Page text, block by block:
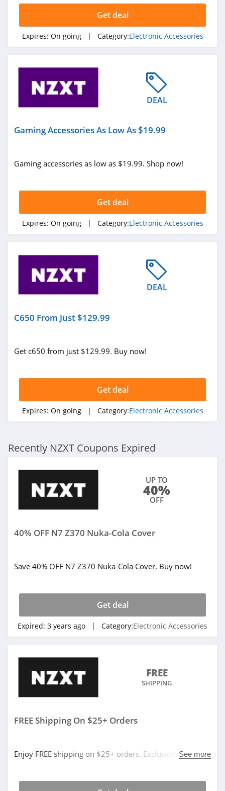
Get deal
Expires: On going | Category:Electronic Accessories
DEAL
Gaming Accessories As Low As $19.99
Gaming accessories as low as $19.99. Shop now!
Get deal
Expires: On going | Category:Electronic Accessories
DEAL
C650 From Just $129.99
Get c650 from just $129.99. Buy now!
Get deal
Expires: On going | Category:Electronic Accessories
Recently NZXT Coupons Expired
UP TO
40%
OFF
40% OFF N7 Z370 Nuka-Cola Cover
Save 40% OFF N7 Z370 Nuka-Cola Cover. Buy now!
Get deal
Expired: 3 years ago | Category:Electronic Accessories
FREE
SHIPPING
FREE Shipping On $25+ Orders
Enjoy FREE shipping on $25+ orders. Exclusions apply.
See more